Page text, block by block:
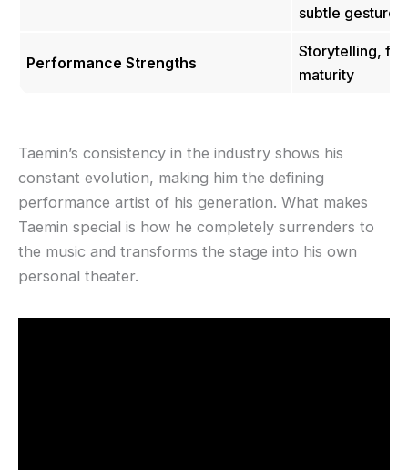
subtle gestures
Performance Strengths
Storytelling,
maturity
Taemin’s consistency in the industry shows his
constant evolution, making him the defining
performance artist of his generation. What makes
Taemin special is how he completely surrenders to
the music and transforms the stage into his own
personal theater.